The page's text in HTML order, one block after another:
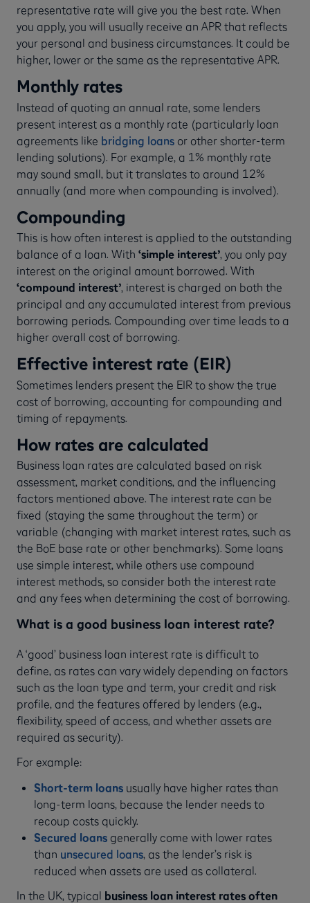
representative rate will give you the best rate. When
you apply, you will usually receive an APR that reflects
your personal and business circumstances. It could be
higher, lower or the same as the representative APR.
Monthly rates
Instead of quoting an annual rate, some lenders
present interest as a monthly rate (particularly loan
agreements like bridging loans or other shorter-term
lending solutions). For example, a 1% monthly rate
may sound small, but it translates to around 12%
annually (and more when compounding is involved).
Compounding
This is how often interest is applied to the outstanding
balance of a loan. With ‘simple interest’, you only pay
interest on the original amount borrowed. With
‘compound interest’, interest is charged on both the
principal and any accumulated interest from previous
borrowing periods. Compounding over time leads to a
higher overall cost of borrowing.
Effective interest rate (EIR)
Sometimes lenders present the EIR to show the true
cost of borrowing, accounting for compounding and
timing of repayments.
How rates are calculated
Business loan rates are calculated based on risk
assessment, market conditions, and the influencing
factors mentioned above. The interest rate can be
fixed (staying the same throughout the term) or
variable (changing with market interest rates, such as
the BoE base rate or other benchmarks). Some loans
use simple interest, while others use compound
interest methods, so consider both the interest rate
and any fees when determining the cost of borrowing.
What is a good business loan interest rate?
A ‘good’ business loan interest rate is difficult to
define, as rates can vary widely depending on factors
such as the loan type and term, your credit and risk
profile, and the features offered by lenders (e.g.,
flexibility, speed of access, and whether assets are
required as security).
For example:
Short-term loansusually have higher rates than
long-term loans, because the lender needs to
recoup costs quickly.
Secured loansgenerally come with lower rates
than unsecured loans, as the lender’s risk is
reduced when assets are used as collateral.
In the UK, typical business loan interest rates often